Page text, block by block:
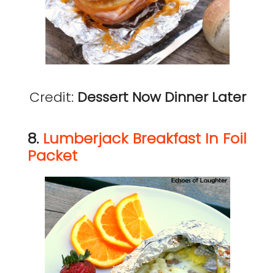
Credit: Dessert Now Dinner Later
8. Lumberjack Breakfast In Foil
Packet